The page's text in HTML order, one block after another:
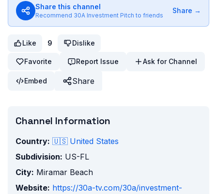
Share this channel
Recommend 30A Investment Pitch to friends
Share →
Like 9 Dislike
Favorite Report Issue Ask for Channel
Embed Share
Channel Information
Country: 🇺🇸 United States
Subdivision: US-FL
City: Miramar Beach
Website: https://30a-tv.com/30a/investment-